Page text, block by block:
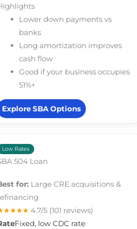
Lower down payments vs
banks
Long amortization improves
cash flow
Good if your business occupies
51%+
Explore SBA Options
Low Rates
504 Loan
for: Large CRE acquisitions &
4.7/5 (101 reviews)
Fixed, low CDC rate